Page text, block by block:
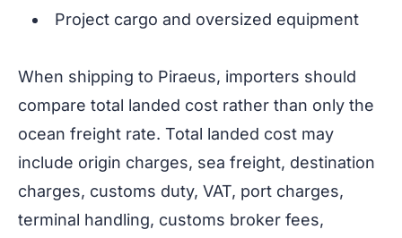
Project cargo and oversized equipment
When shipping to Piraeus, importers should
compare total landed cost rather than only the
ocean freight rate. Total landed cost may
include origin charges, sea freight, destination
charges, customs duty, VAT, port charges,
terminal handling, customs broker fees,